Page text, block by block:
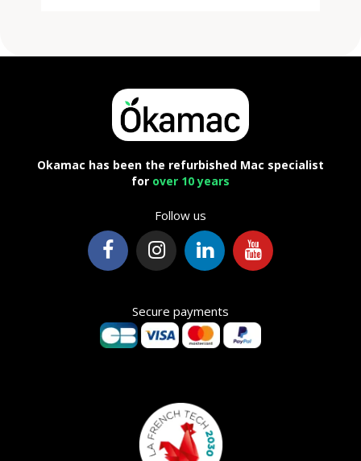
Okamac has been the refurbished Mac specialist
for over 10 years
Follow us
Secure payments